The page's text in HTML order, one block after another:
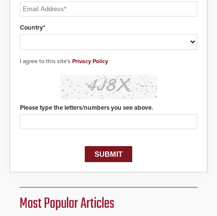
Country*
I agree to this site's Privacy Policy
Please type the letters/numbers you see above.
Most Popular Articles